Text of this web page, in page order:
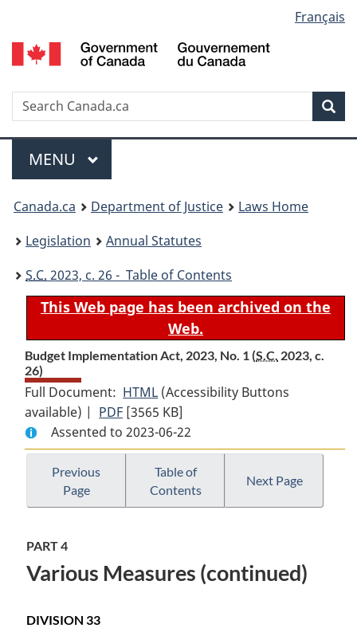
to
main
to
"About
to
basic
version
selection
Français
Search
Menu
MAIN
MENU
You
are
here:
Canada.ca Department of Justice
Laws Home
Legislation
Annual Statutes
S.C. 2023, c. 26 - Table of Contents
This Web page has been archived on the
Web.
Budget Implementation Act, 2023, No. 1 (S.C. 2023, c.
26)
Full Document: HTML Full
Document:
Budget
Implementation
Act,
2023,
No.
(Accessibility Buttons
available) | PDF Full
Document:
Budget
Implementation
2023,
[3565 KB]
Assented to 2023-06-22
Previous
Page
Table of
Contents
Next Page
PART 4
Various Measures (continued)
DIVISION 33